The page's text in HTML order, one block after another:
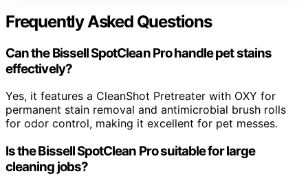
Frequently Asked Questions
Can the Bissell SpotClean Pro handle pet stains
effectively?
Yes, it features a CleanShot Pretreater with OXY for
permanent stain removal and antimicrobial brush rolls
for odor control, making it excellent for pet messes.
Is the Bissell SpotClean Pro suitable for large
cleaning jobs?